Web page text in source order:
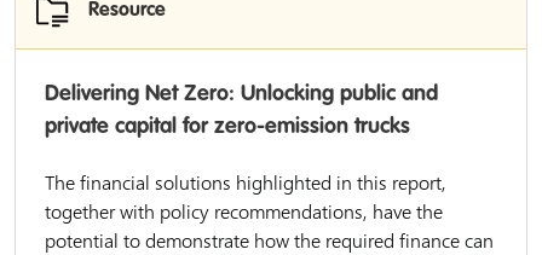
Resource
Delivering Net Zero: Unlocking public and
private capital for zero-emission trucks
The financial solutions highlighted in this report,
together with policy recommendations, have the
potential to demonstrate how the required finance can